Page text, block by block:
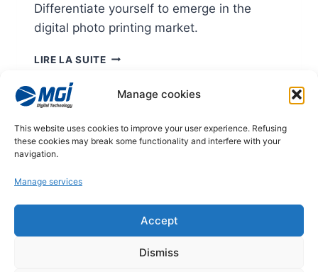
Manage cookies
This website uses cookies to improve your user experience. Refusing
these cookies may break some functionality and interfere with your
navigation.
Manage services
Accept
Dismiss
Differentiate yourself to emerge in the
digital photo printing market.
LIRE LA SUITEGALLERY:
Page
navigation
Previous
Page
1 2 3 4
© 2026
Legal notices